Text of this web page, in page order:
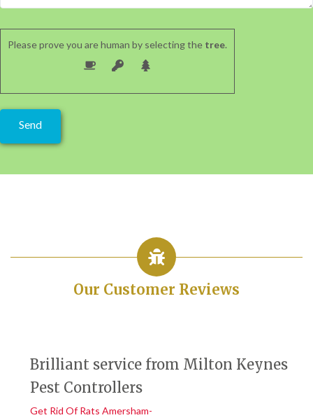
Please prove you are human by selecting the tree.
Our Customer Reviews
Brilliant service from Milton Keynes
Pest Controllers
Get Rid Of Rats Amersham-